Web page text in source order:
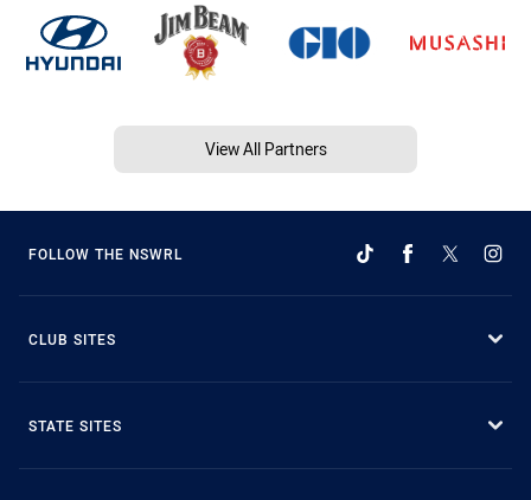
View All Partners
FOLLOW THE NSWRL
CLUB SITES
STATE SITES